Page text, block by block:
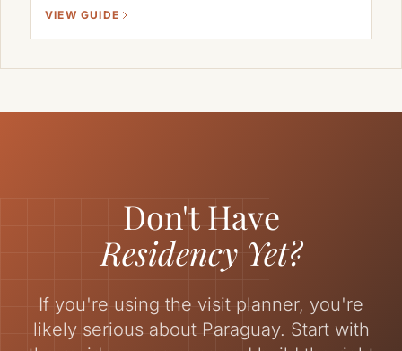
VIEW GUIDE
Don't Have
Residency Yet?
If you're using the visit planner, you're
likely serious about Paraguay. Start with